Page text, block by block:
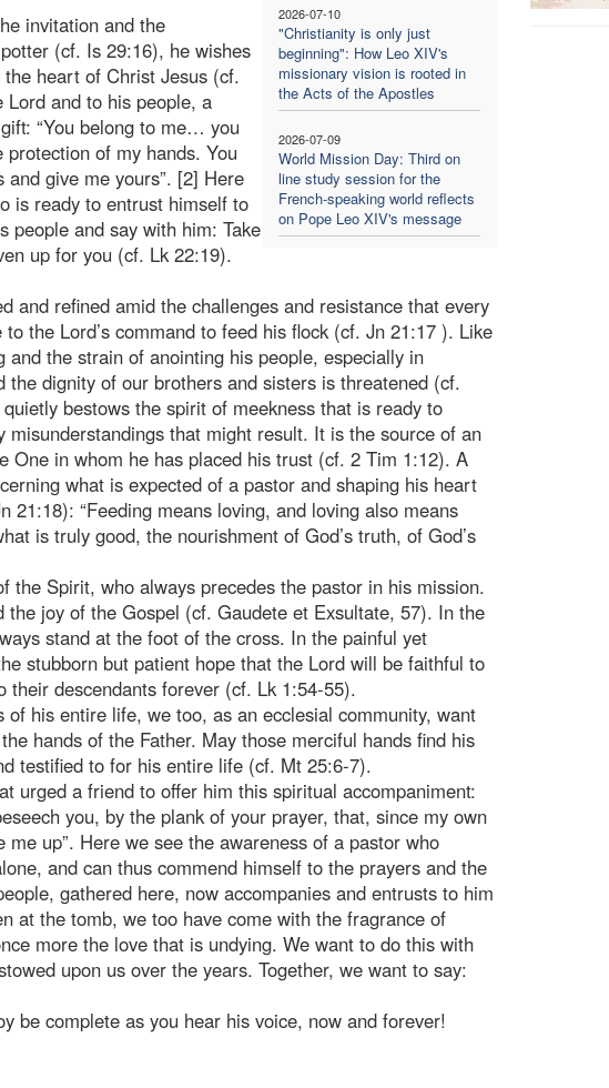
2026-07-10
"Christianity is only just
beginning": How Leo XIV's
missionary vision is rooted in
the Acts of the Apostles
2026-07-09
World Mission Day: Third on
line study session for the
French-speaking world reflects
on Pope Leo XIV's message
invitation and the
(cf. Is 29:16), he wishes
heart of Christ Jesus (cf.
and to his people, a
“You belong to me… you
of my hands. You
give me yours”. [2] Here
is ready to entrust himself to
people and say with him: Take
up for you (cf. Lk 22:19).
and refined amid the challenges and resistance that every
the Lord’s command to feed his flock (cf. Jn 21:17 ). Like
the strain of anointing his people, especially in
dignity of our brothers and sisters is threatened (cf.
bestows the spirit of meekness that is ready to
that might result. It is the source of an
One in whom he has placed his trust (cf. 2 Tim 1:12). A
what is expected of a pastor and shaping his heart
21:18): “Feeding means loving, and loving also means
is truly good, the nourishment of God’s truth, of God’s
the Spirit, who always precedes the pastor in his mission.
joy of the Gospel (cf. Gaudete et Exsultate, 57). In the
stand at the foot of the cross. In the painful yet
stubborn but patient hope that the Lord will be faithful to
descendants forever (cf. Lk 1:54-55).
his entire life, we too, as an ecclesial community, want
hands of the Father. May those merciful hands find his
testified to for his entire life (cf. Mt 25:6-7).
urged a friend to offer him this spiritual accompaniment:
you, by the plank of your prayer, that, since my own
up”. Here we see the awareness of a pastor who
and can thus commend himself to the prayers and the
gathered here, now accompanies and entrusts to him
at the tomb, we too have come with the fragrance of
more the love that is undying. We want to do this with
upon us over the years. Together, we want to say:
be complete as you hear his voice, now and forever!